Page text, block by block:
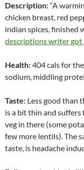
Description:“A
chicken breast, red
indian spices, finished
descriptions writer got
Health:404 cals for
sodium, middling
Taste: Less good than
is a bit thin and
veg in there (some
few more lentils). The
taste, is headache